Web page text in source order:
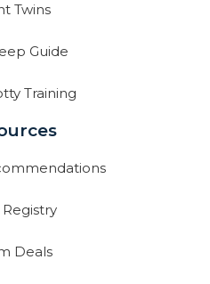
Twins
Guide
Training
Registry
Deals